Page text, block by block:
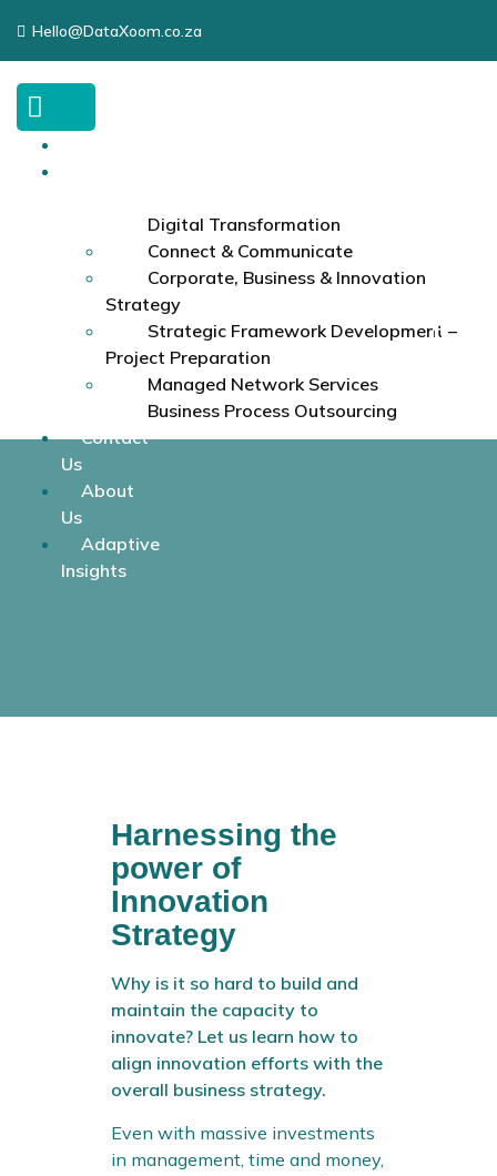
Hello@DataXoom.co.za
Digital Transformation
Connect & Communicate
Corporate, Business & Innovation
Strategy
Strategic Framework Development –
Project Preparation
Managed Network Services
Business Process Outsourcing
Contact
Us
About
Us
Adaptive
Insights
Harnessing the
power of
Innovation
Strategy
Why is it so hard to build and
maintain the capacity to
innovate? Let us learn how to
align innovation efforts with the
overall business strategy.
Even with massive investments
in management, time and money,